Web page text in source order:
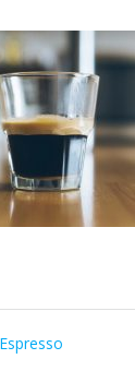
Previous
Espresso